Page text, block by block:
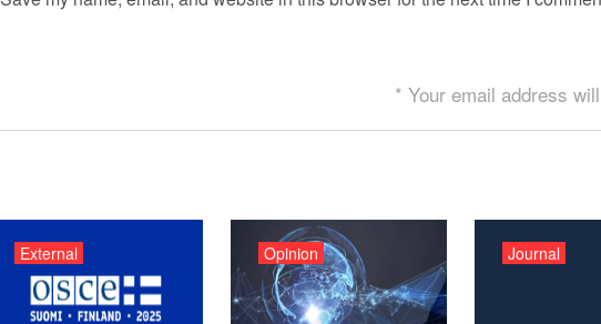
* Your email address
External Opinion Journal